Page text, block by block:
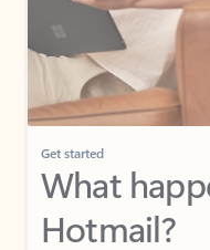
Get started
What
Hotmail?